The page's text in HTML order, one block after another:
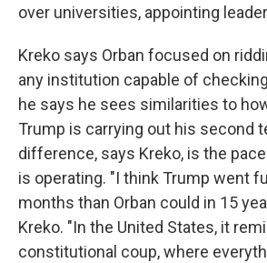
over universities, appointing
Kreko says Orban focused on
any institution capable of
he says he sees similarities to
Trump is carrying out his second
difference, says Kreko, is the
is operating. "I think Trump went
months than Orban could in 15
Kreko. "In the United States, it
constitutional coup, where